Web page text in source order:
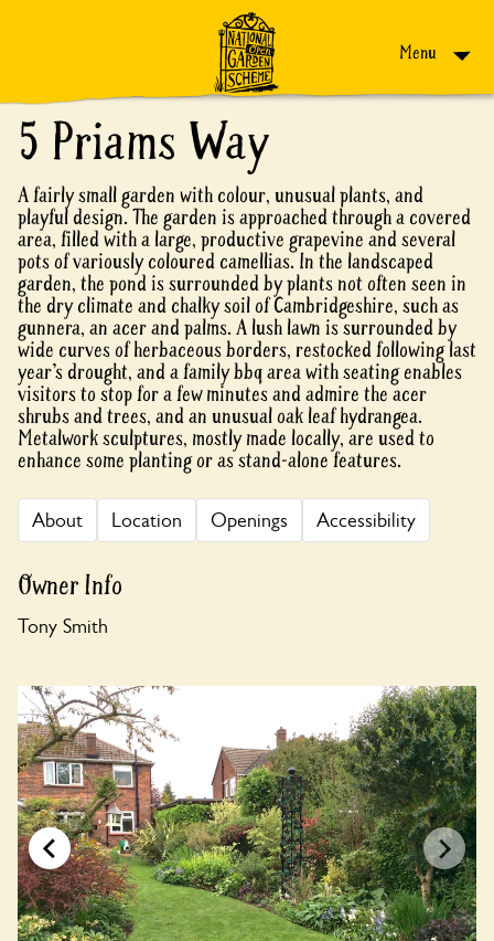
Menu
5 Priams Way
A fairly small garden with colour, unusual plants, and
playful design. The garden is approached through a covered
area, filled with a large, productive grapevine and several
pots of variously coloured camellias. In the landscaped
garden, the pond is surrounded by plants not often seen in
the dry climate and chalky soil of Cambridgeshire, such as
gunnera, an acer and palms. A lush lawn is surrounded by
wide curves of herbaceous borders, restocked following last
year’s drought, and a family bbq area with seating enables
visitors to stop for a few minutes and admire the acer
shrubs and trees, and an unusual oak leaf hydrangea.
Metalwork sculptures, mostly made locally, are used to
enhance some planting or as stand-alone features.
About Location Openings Accessibility
Owner Info
Tony Smith